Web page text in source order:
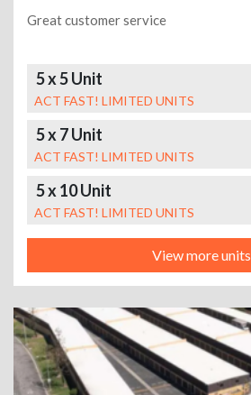
Great customer service
5 x 5 Unit
ACT FAST! LIMITED UNITS
5 x 7 Unit
ACT FAST! LIMITED UNITS
5 x 10 Unit
ACT FAST! LIMITED UNITS
View more units